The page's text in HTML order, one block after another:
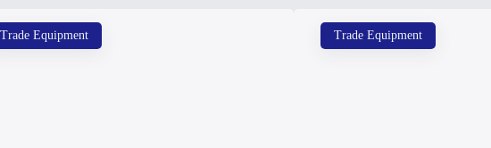
Trade Equipment Trade Equipment